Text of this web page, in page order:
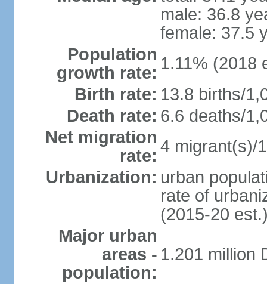
male: 36.8
female: 37.5
Population
growth rate: 1.11% (2018
Birth rate: 13.8 births/
Death rate: 6.6 deaths/
Net migration
rate: 4 migrant(s)/
Urbanization: urban
rate of
(2015-20
Major urban
areas -
population:
1.201 million